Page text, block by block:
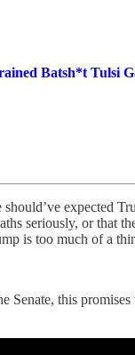
Batsh*t Tulsi
expected
seriously, or that
is too much of a
Senate, this